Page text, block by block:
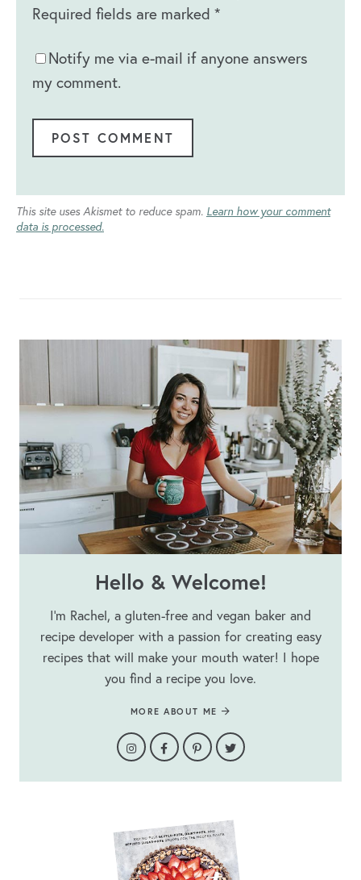
Required fields are marked*
Notify me via e-mail if anyone answers
my comment.
This site uses Akismet to reduce spam. Learn how your comment
data is processed.
Hello & Welcome!
I’m Rachel, a gluten-free and vegan baker and
recipe developer with a passion for creating easy
recipes that will make your mouth water! I hope
you find a recipe you love.
MORE ABOUT ME